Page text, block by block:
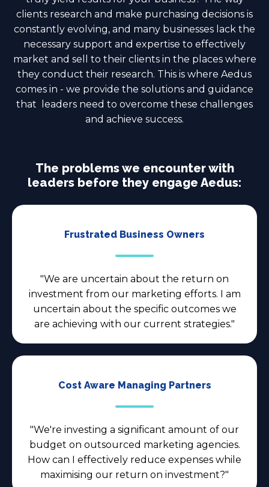
clients research and make purchasing decisions is
constantly evolving, and many businesses lack the
necessary support and expertise to effectively
market and sell to their clients in the places where
they conduct their research. This is where Aedus
comes in - we provide the solutions and guidance
that leaders need to overcome these challenges
and achieve success.
The problems we encounter with
leaders before they engage Aedus:
Frustrated Business Owners
"We are uncertain about the return on
investment from our marketing efforts. I am
uncertain about the specific outcomes we
are achieving with our current strategies."
Cost Aware Managing Partners
"We're investing a significant amount of our
budget on outsourced marketing agencies.
How can I effectively reduce expenses while
maximising our return on investment?"